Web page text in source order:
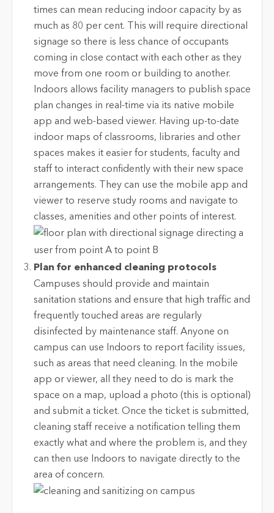
times can mean reducing indoor capacity by as
much as 80 per cent. This will require directional
signage so there is less chance of occupants
coming in close contact with each other as they
move from one room or building to another.
Indoors allows facility managers to publish space
plan changes in real-time via its native mobile
app and web-based viewer. Having up-to-date
indoor maps of classrooms, libraries and other
spaces makes it easier for students, faculty and
staff to interact confidently with their new space
arrangements. They can use the mobile app and
viewer to reserve study rooms and navigate to
classes, amenities and other points of interest.
Plan for enhanced cleaning protocols
Campuses should provide and maintain
sanitation stations and ensure that high traffic and
frequently touched areas are regularly
disinfected by maintenance staff. Anyone on
campus can use Indoors to report facility issues,
such as areas that need cleaning. In the mobile
app or viewer, all they need to do is mark the
space on a map, upload a photo (this is optional)
and submit a ticket. Once the ticket is submitted,
cleaning staff receive a notification telling them
exactly what and where the problem is, and they
can then use Indoors to navigate directly to the
area of concern.